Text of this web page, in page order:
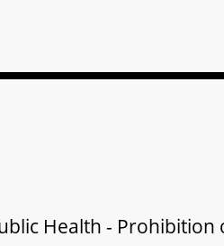
Health - Prohibition